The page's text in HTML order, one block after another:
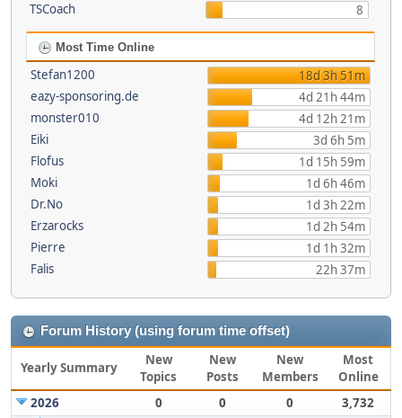
TSCoach
8
Most Time Online
Stefan1200
18d 3h 51m
eazy-sponsoring.de
4d 21h 44m
monster010
4d 12h 21m
Eiki
3d 6h 5m
Flofus
1d 15h 59m
Moki
1d 6h 46m
Dr.No
1d 3h 22m
Erzarocks
1d 2h 54m
Pierre
1d 1h 32m
Falis
22h 37m
Forum History (using forum time offset)
Yearly Summary
New
Topics
New
Posts
New
Members
Most
Online
2026
0 0 0
3,732